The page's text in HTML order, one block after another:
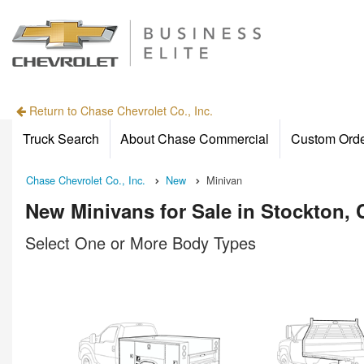
Return to Chase Chevrolet Co., Inc.
Truck Search About Chase Commercial Custom
Chase Chevrolet Co., Inc. New Minivan
New Minivans for Sale in Stockton,
Select One or More Body Types